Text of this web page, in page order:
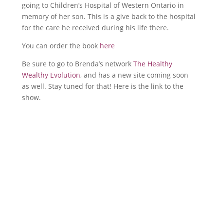
going to Children’s Hospital of Western Ontario in
memory of her son. This is a give back to the hospital
for the care he received during his life there.
You can order the book here
Be sure to go to Brenda’s network The Healthy
Wealthy Evolution, and has a new site coming soon
as well. Stay tuned for that! Here is the link to the
show.